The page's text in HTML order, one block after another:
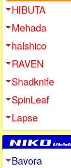
HIBUTA
Mehada
halshico
RAVEN
Shadknife
SpinLeaf
Lapse
Bavora